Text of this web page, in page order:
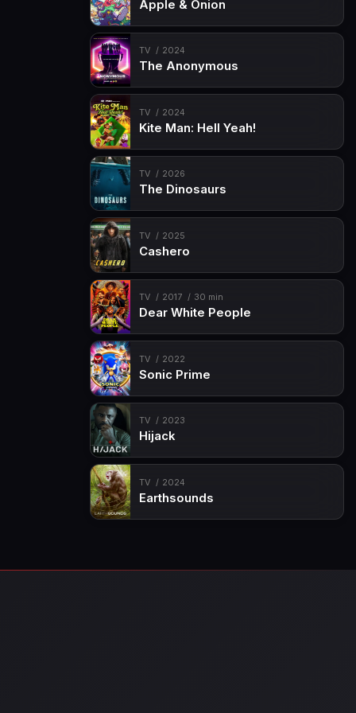
Apple & Onion
TV 2024
The Anonymous
TV 2024
Kite Man: Hell Yeah!
TV 2026
The Dinosaurs
TV 2025
Cashero
TV 2017 30 min
Dear White People
TV 2022
Sonic Prime
TV 2023
Hijack
TV 2024
Earthsounds